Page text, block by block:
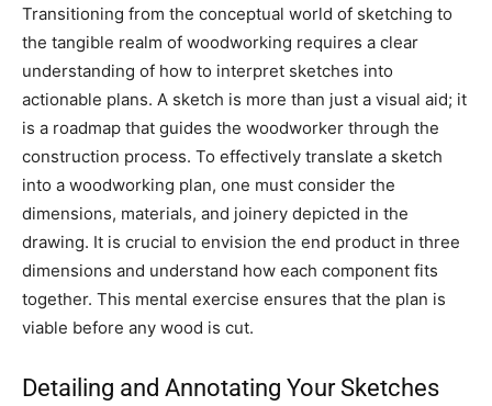
Transitioning from the conceptual world of sketching to
the tangible realm of woodworking requires a clear
understanding of how to interpret sketches into
actionable plans. A sketch is more than just a visual aid; it
is a roadmap that guides the woodworker through the
construction process. To effectively translate a sketch
into a woodworking plan, one must consider the
dimensions, materials, and joinery depicted in the
drawing. It is crucial to envision the end product in three
dimensions and understand how each component fits
together. This mental exercise ensures that the plan is
viable before any wood is cut.
Detailing and Annotating Your Sketches